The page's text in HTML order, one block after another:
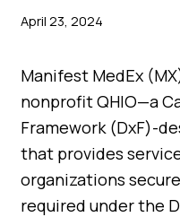
April 23, 2024
Manifest MedEx
nonprofit QHIO—a
Framework (DxF)-
that provides
organizations
required under the